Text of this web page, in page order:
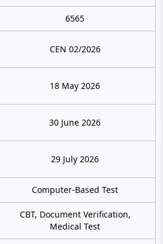
6565
CEN 02/2026
18 May 2026
30 June 2026
29 July 2026
Computer-Based Test
CBT, Document Verification,
Medical Test